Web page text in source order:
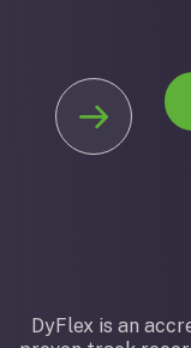
DyFlex is an